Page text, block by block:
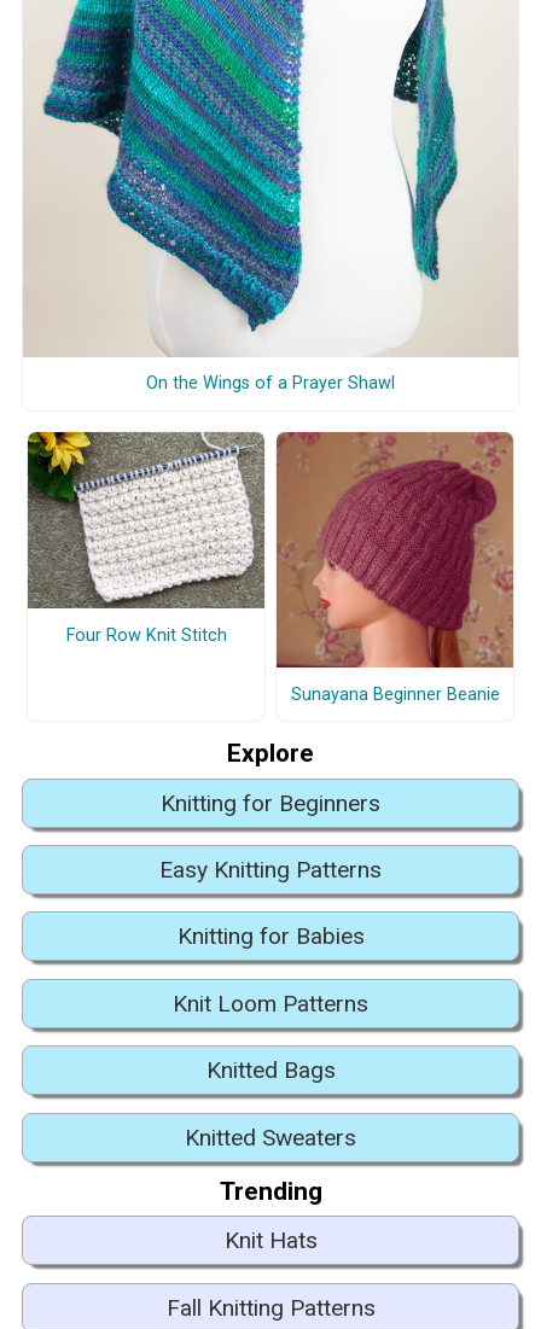
On the Wings of a Prayer Shawl
Four Row Knit Stitch
Sunayana Beginner Beanie
Explore
Knitting for Beginners
Easy Knitting Patterns
Knitting for Babies
Knit Loom Patterns
Knitted Bags
Knitted Sweaters
Trending
Knit Hats
Fall Knitting Patterns